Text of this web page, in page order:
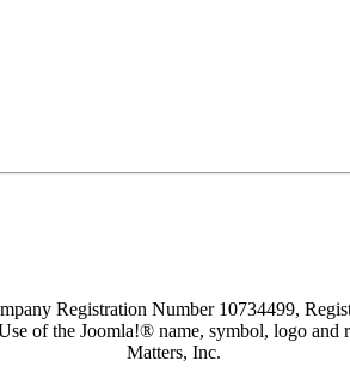
Registration Number 10734499,
of the Joomla!® name, symbol, logo and
Matters, Inc.